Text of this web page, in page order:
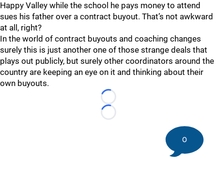
Happy Valley while the school he pays money to attend
sues his father over a contract buyout. That’s not awkward
at all, right?
In the world of contract buyouts and coaching changes
surely this is just another one of those strange deals that
plays out publicly, but surely other coordinators around the
country are keeping an eye on it and thinking about their
own buyouts.
Loading...
Loading...
0